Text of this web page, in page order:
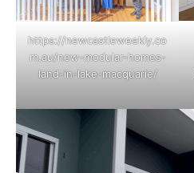
https://newcastleweekly.co
m.au/new-modular-homes-
land-in-lake-macquarie/